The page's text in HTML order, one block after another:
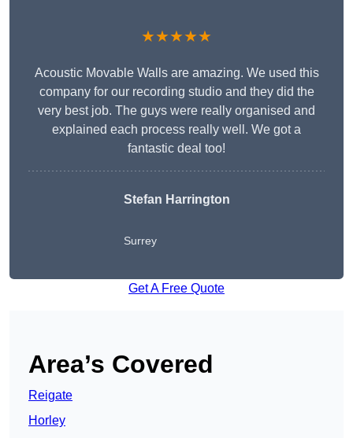
★★★★★
Acoustic Movable Walls are amazing. We used this
company for our recording studio and they did the
very best job. The guys were really organised and
explained each process really well. We got a
fantastic deal too!
Stefan Harrington
Surrey
Get A Free Quote
Area’s Covered
Reigate
Horley